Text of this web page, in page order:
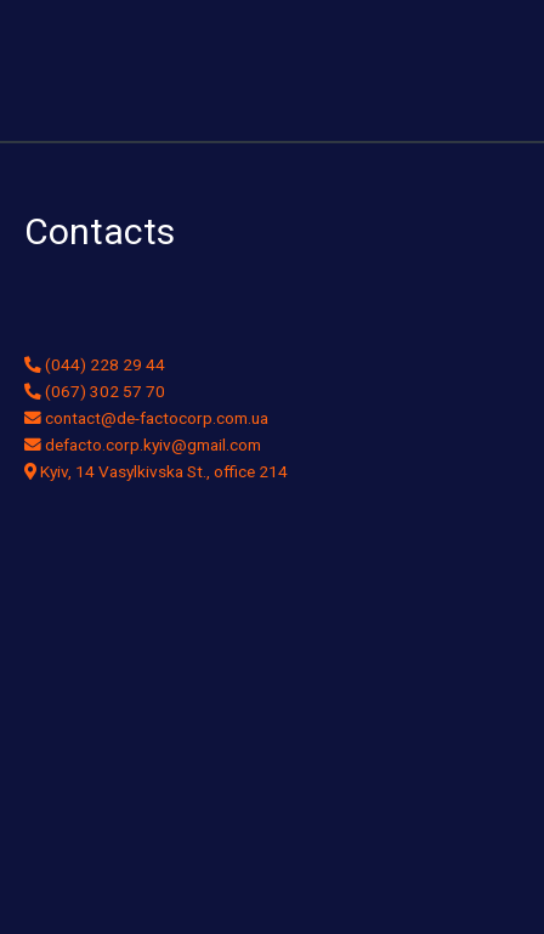
Contacts
(044) 228 29 44
(067) 302 57 70
contact@de-factocorp.com.ua
defacto.corp.kyiv@gmail.com
Kyiv, 14 Vasylkivska St., office 214